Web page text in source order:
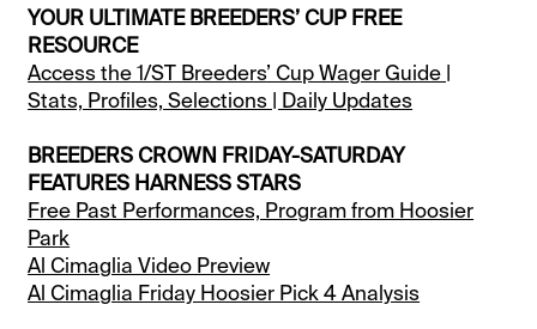
YOUR ULTIMATE BREEDERS’ CUP FREE
RESOURCE
Access the 1/ST Breeders’ Cup Wager Guide |
Stats, Profiles, Selections | Daily Updates
BREEDERS CROWN FRIDAY-SATURDAY
FEATURES HARNESS STARS
Free Past Performances, Program from Hoosier
Park
Al Cimaglia Video Preview
Al Cimaglia Friday Hoosier Pick 4 Analysis